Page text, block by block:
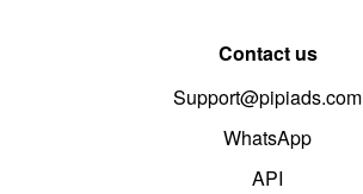
Contact us
Support@pipiads.com
WhatsApp
API